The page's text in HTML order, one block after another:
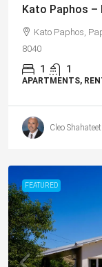
Kato Paphos –
Kato Paphos,
8040
1 1
APARTMENTS,
Cleo Shahateet
FEATURED